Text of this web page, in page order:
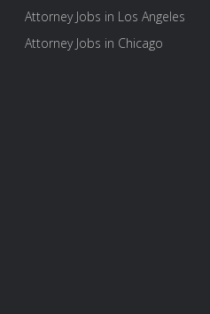
Attorney Jobs in Los Angeles
Attorney Jobs in Chicago